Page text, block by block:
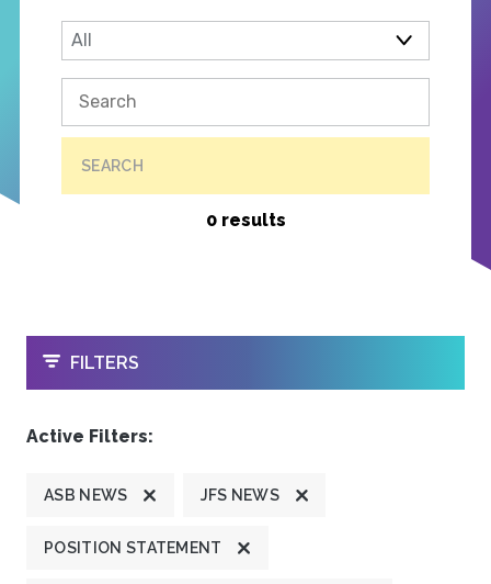
SEARCH
0 results
OPEN
FILTERS
Active Filters:
ASB NEWS JFS NEWS
POSITION STATEMENT